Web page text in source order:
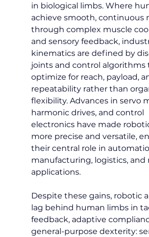
in biological limbs. Where
achieve smooth, continuous
through complex muscle
and sensory feedback,
kinematics are defined by
joints and control algorithms
optimize for reach, payload,
repeatability rather than
flexibility. Advances in servo
harmonic drives, and control
electronics have made
more precise and versatile,
their central role in
manufacturing, logistics, and
applications.
Despite these gains, robotic
lag behind human limbs in
feedback, adaptive
general-purpose dexterity: